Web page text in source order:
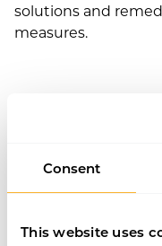
Consent
This website uses
solutions and
measures.
Work Wallet is